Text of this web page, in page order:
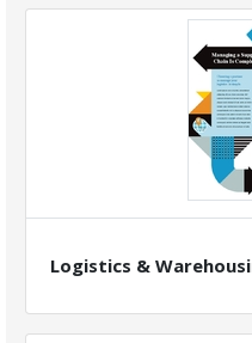
Logistics &